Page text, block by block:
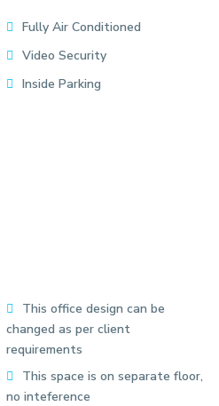
Fully Air Conditioned
Video Security
Inside Parking
This office design can be
changed as per client
requirements
This space is on separate floor,
no inteference
c
t
o
r
6